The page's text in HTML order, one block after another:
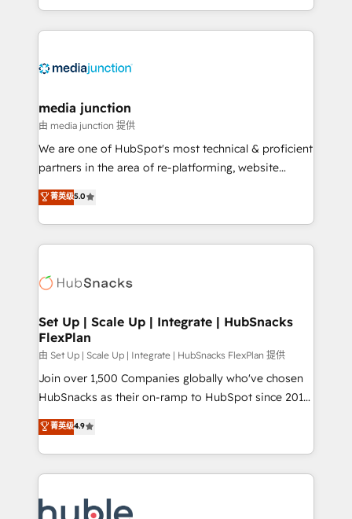
and customer success strategies, utilizing RevOps
methodologies. As Latin America's largest HubSpot
offer unparalleled insights. Operating in five
Mexico, USA, and Portugal—we've executed over a
hundred successful operations. Our approach,
rooted in RevOps principles, integrates analysis,
training, planning, and qualification. Leveraging
inbound marketing tactics, we focus on
understanding, nurturing, and converting leads.
competitive market.
media junction
由 media junction 提供
We are one of HubSpot's most technical & proficient
partners in the area of re-platforming, website
design & development. We specialize in multi-hub
implementations for mid-market & enterprise
companies. We are woman-owned, powered by
coffee, and we ❤️ dogs. We produce award-winning
Impact Award 🏆2022 Technical Expertise Impact
Award 🏆2020 Elite Solutions Partner 🏆2019
Integrations HubSpot Impact Award 🏆2019
Marketing Enablement HubSpot Impact Award 🏆
2018 Website Design HubSpot Impact Award 🏆2017
Website Design HubSpot Impact Award 🏆2016
Sales Enablement HubSpot Impact Award 🏆2015
Growth-Driven Design Agency of the Year 🏆2015
COS Design Award 🏆2013 HubSpot Marketplace
菁英级5.0
Set Up | Scale Up | Integrate | HubSnacks
FlexPlan
由 Set Up | Scale Up | Integrate | HubSnacks FlexPlan 提供
Join over 1,500 Companies globally who've chosen
HubSnacks as their on-ramp to HubSpot since 2014
Simple pay-as-you-go plans that accelerate value...
1️⃣ Set Up | Onboarding New or Check-fixing existing
HubSpot portals 2️⃣ Scale Up | 100% HubSpot Task
Execution... Global 24/7 ... All Experts 3️⃣ Integrate |
Slash months from your API Integration project... ⬅️
菁英级4.9